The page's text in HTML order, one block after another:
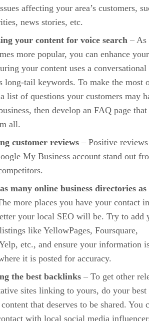
affecting your area’s customers,
news stories, etc.
your content for voice search – As
more popular, you can enhance
your content uses a conversational
long-tail keywords. To make the most
list of questions your customers may
then develop an FAQ page that
all.
customer reviews – Positive
My Business account stand out
many online business directories as
more places you have your contact
your local SEO will be. Try to add
like YellowPages, Foursquare,
etc., and ensure your information
it is posted for accuracy.
the best backlinks – To get other
sites linking to yours, do your best
that deserves to be shared. You
with local social media